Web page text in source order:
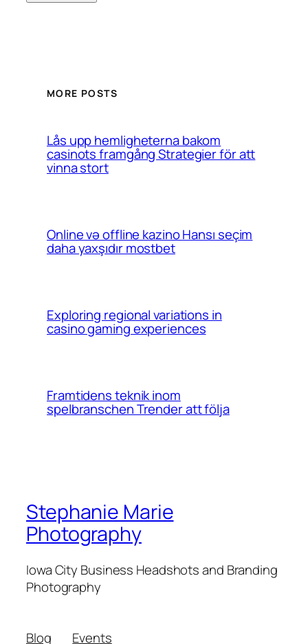
MORE POSTS
Lås upp hemligheterna bakom
casinots framgång Strategier för att
vinna stort
Online və offline kazino Hansı seçim
daha yaxşıdır mostbet
Exploring regional variations in
casino gaming experiences
Framtidens teknik inom
spelbranschen Trender att följa
Stephanie Marie
Photography
Iowa City Business Headshots and Branding
Photography
Blog Events